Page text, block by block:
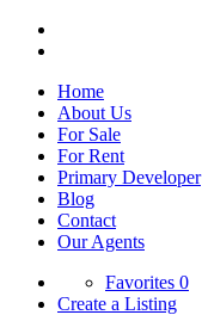
Home
About Us
For Sale
For Rent
Primary Developer
Blog
Contact
Our Agents
Favorites 0
Create a Listing